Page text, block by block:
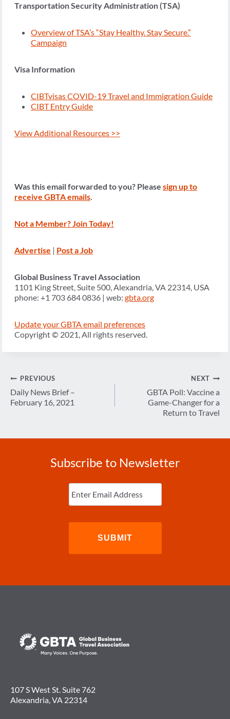
Transportation Security Administration (TSA)
Overview of TSA’s “Stay Healthy. Stay Secure.”
Campaign
Visa Information
CIBTvisas COVID-19 Travel and Immigration Guide
CIBT Entry Guide
View Additional Resources >>
Was this email forwarded to you? Please sign up to
receive GBTA emails.
Not a Member? Join Today!
Advertise | Post a Job
Global Business Travel Association
1101 King Street, Suite 500, Alexandria, VA 22314, USA
phone: +1 703 684 0836 | web: gbta.org
Update your GBTA email preferences
Copyright © 2021, All rights reserved.
Post
navigation
PREVIOUS
Daily News Brief –
February 16, 2021
NEXT
GBTA Poll: Vaccine a
Game-Changer for a
Return to Travel
Subscribe to Newsletter
Enter
Email (Required)
107 S West St. Suite 762
Alexandria, VA 22314